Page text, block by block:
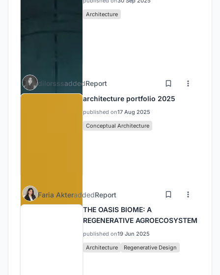
Architecture
dilorsssaddedReport
architecture portfolio 2025
published on17 Aug 2025
Conceptual Architecture
Faria AkteraddedReport
THE OASIS BIOME: A
REGENERATIVE AGROECOSYSTEM
published on19 Jun 2025
Architecture
Regenerative Design